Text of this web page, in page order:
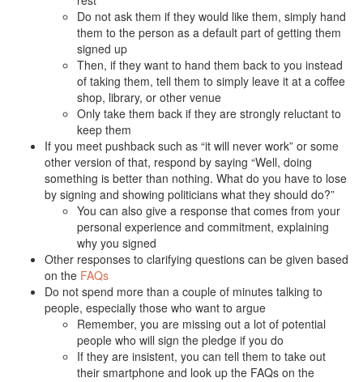
Do not ask them if they would like them, simply hand
them to the person as a default part of getting them
signed up
Then, if they want to hand them back to you instead
of taking them, tell them to simply leave it at a coffee
shop, library, or other venue
Only take them back if they are strongly reluctant to
keep them
If you meet pushback such as “it will never work” or some
other version of that, respond by saying “Well, doing
something is better than nothing. What do you have to lose
by signing and showing politicians what they should do?”
You can also give a response that comes from your
personal experience and commitment, explaining
why you signed
Other responses to clarifying questions can be given based
on the FAQs
Do not spend more than a couple of minutes talking to
people, especially those who want to argue
Remember, you are missing out a lot of potential
people who will sign the pledge if you do
If they are insistent, you can tell them to take out
their smartphone and look up the FAQs on the